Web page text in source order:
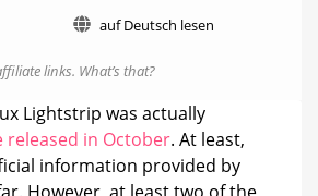
auf Deutsch lesen
links. What’s that?
Lightstrip was actually
released in October. At least,
information provided by